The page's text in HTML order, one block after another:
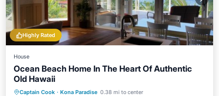
Highly Rated
House
Ocean Beach Home In The Heart Of Authentic
Old Hawaii
Captain Cook · Kona Paradise 0.38 mi to center
Oceanfront Parking
Ocean View